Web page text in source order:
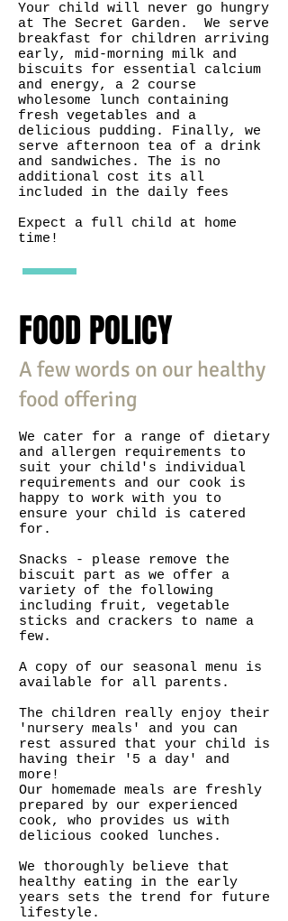
Your child will never go hungry
at The Secret Garden. We serve
breakfast for children arriving
early, mid-morning milk and
biscuits for essential calcium
and energy, a 2 course
wholesome lunch containing
fresh vegetables and a
delicious pudding. Finally, we
serve afternoon tea of a drink
and sandwiches. The is no
additional cost its all
included in the daily fees
Expect a full child at home
time!
FOOD POLICY
A few words on our healthy
food offering
We cater for a range of dietary
and allergen requirements to
suit your child's individual
requirements and our cook is
happy to work with you to
ensure your child is catered
for.
Snacks - please remove the
biscuit part as we offer a
variety of the following
including fruit, vegetable
sticks and crackers to name a
few.
A copy of our seasonal menu is
available for all parents.
The children really enjoy their
'nursery meals' and you can
rest assured that your child is
having their '5 a day' and
more!
Our homemade meals are freshly
prepared by our experienced
cook, who provides us with
delicious cooked lunches.
We thoroughly believe that
healthy eating in the early
years sets the trend for future
lifestyle.